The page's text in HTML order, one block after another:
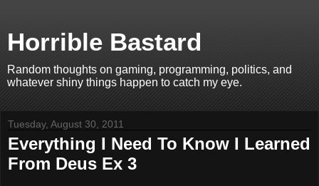
Horrible Bastard
Random thoughts on gaming, programming, politics, and
whatever shiny things happen to catch my eye.
Tuesday, August 30, 2011
Everything I Need To Know I Learned
From Deus Ex 3